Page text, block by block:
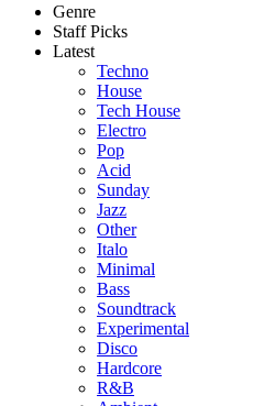
Genre
Staff Picks
Latest
Techno
House
Tech House
Electro
Pop
Acid
Sunday
Jazz
Other
Italo
Minimal
Bass
Soundtrack
Experimental
Disco
Hardcore
R&B